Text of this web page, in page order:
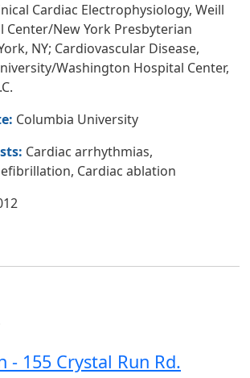
Cardiac Electrophysiology, Weill
Center/New York Presbyterian
NY; Cardiovascular Disease,
Washington Hospital Center,
Columbia University
Cardiac arrhythmias,
Cardiac ablation
- 155 Crystal Run Rd.